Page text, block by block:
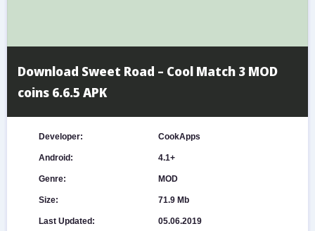
Download Sweet Road – Cool Match 3 MOD
coins 6.6.5 APK
Developer: CookApps
Android: 4.1+
Genre: MOD
Size: 71.9 Mb
Last Updated: 05.06.2019